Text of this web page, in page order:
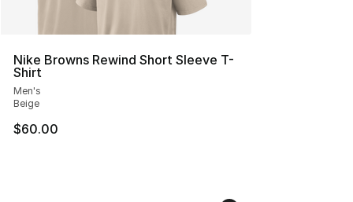
Nike Browns Rewind Short Sleeve T-
Shirt
Men's
Beige
$60.00